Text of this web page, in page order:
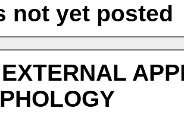
not yet posted